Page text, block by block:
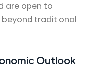
are open to
beyond traditional
Outlook